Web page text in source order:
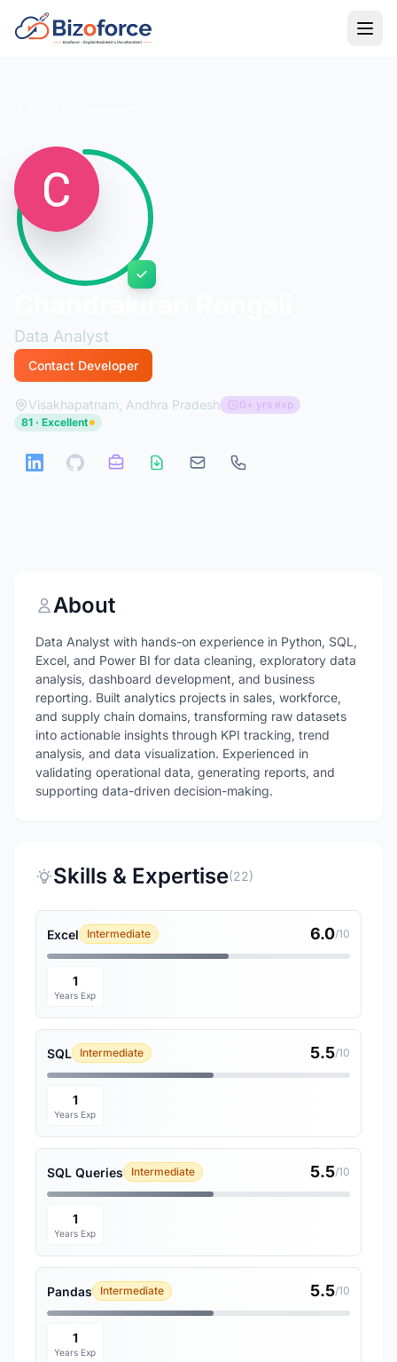
Data Analyst
Contact Developer
Visakhapatnam, Andhra Pradesh
0+ yrs exp
81 · Excellent
About
Data Analyst with hands-on experience in Python, SQL,
Excel, and Power BI for data cleaning, exploratory data
analysis, dashboard development, and business
reporting. Built analytics projects in sales, workforce,
and supply chain domains, transforming raw datasets
into actionable insights through KPI tracking, trend
analysis, and data visualization. Experienced in
validating operational data, generating reports, and
supporting data-driven decision-making.
Skills & Expertise(22)
Excel Intermediate 6.0/10
1
Years Exp
SQL Intermediate 5.5/10
1
Years Exp
SQL Queries Intermediate 5.5/10
1
Years Exp
Pandas Intermediate 5.5/10
1
Years Exp